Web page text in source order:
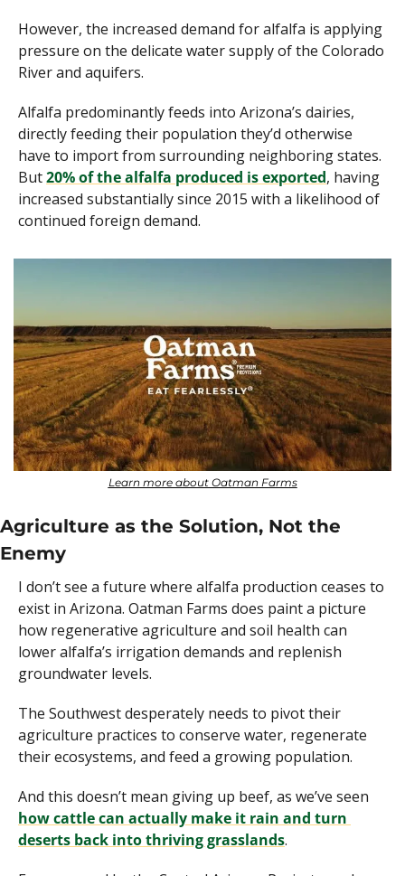
However, the increased demand for alfalfa is applying
pressure on the delicate water supply of the Colorado
River and aquifers.
Alfalfa predominantly feeds into Arizona’s dairies,
directly feeding their population they’d otherwise
have to import from surrounding neighboring states.
But 20% of the alfalfa produced is exported, having
increased substantially since 2015 with a likelihood of
continued foreign demand.
Learn more about Oatman Farms
Agriculture as the Solution, Not the
Enemy
I don’t see a future where alfalfa production ceases to
exist in Arizona. Oatman Farms does paint a picture
how regenerative agriculture and soil health can
lower alfalfa’s irrigation demands and replenish
groundwater levels.
The Southwest desperately needs to pivot their
agriculture practices to conserve water, regenerate
their ecosystems, and feed a growing population.
how cattle can actually make it rain and turn
deserts back into thriving grasslands.